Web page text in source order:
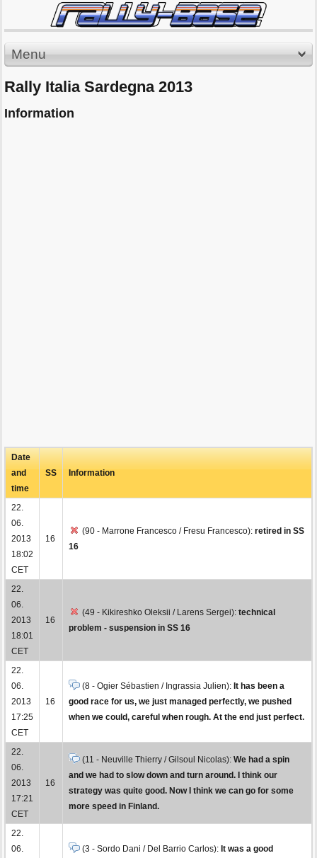
Menu
Rally Italia Sardegna 2013
Information
Date
and
time
SS Information
22.
06.
2013
18:02
CET
16
(90 - Marrone Francesco / Fresu Francesco): retired in SS
16
22.
06.
2013
18:01
CET
16
(49 - Kikireshko Oleksii / Larens Sergei): technical
problem - suspension in SS 16
22.
06.
2013
17:25
CET
16
(8 - Ogier Sébastien / Ingrassia Julien): It has been a
good race for us, we just managed perfectly, we pushed
when we could, careful when rough. At the end just perfect.
22.
06.
2013
17:21
CET
16
(11 - Neuville Thierry / Gilsoul Nicolas): We had a spin
and we had to slow down and turn around. I think our
strategy was quite good. Now I think we can go for some
more speed in Finland.
22.
06.
(3 - Sordo Dani / Del Barrio Carlos): It was a good